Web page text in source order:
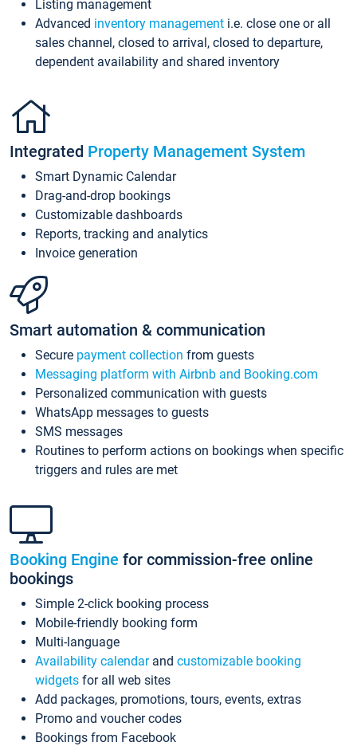
Listing management
Advanced inventory management i.e. close one or all
sales channel, closed to arrival, closed to departure,
dependent availability and shared inventory
Integrated Property Management System
Smart Dynamic Calendar
Drag-and-drop bookings
Customizable dashboards
Reports, tracking and analytics
Invoice generation
Smart automation & communication
Secure payment collection from guests
Messaging platform with Airbnb and Booking.com
Personalized communication with guests
WhatsApp messages to guests
SMS messages
Routines to perform actions on bookings when specific
triggers and rules are met
Booking Engine for commission-free online
bookings
Simple 2-click booking process
Mobile-friendly booking form
Multi-language
Availability calendarand customizable booking
widgets for all web sites
Add packages, promotions, tours, events, extras
Promo and voucher codes
Bookings from Facebook